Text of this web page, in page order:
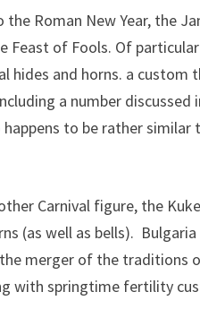
Roman New Year, the
Feast of Fools. Of
hides and horns. a custom
a number
to be rather
Carnival figure, the
(as well as bells).
merger of the traditions
with springtime fertility